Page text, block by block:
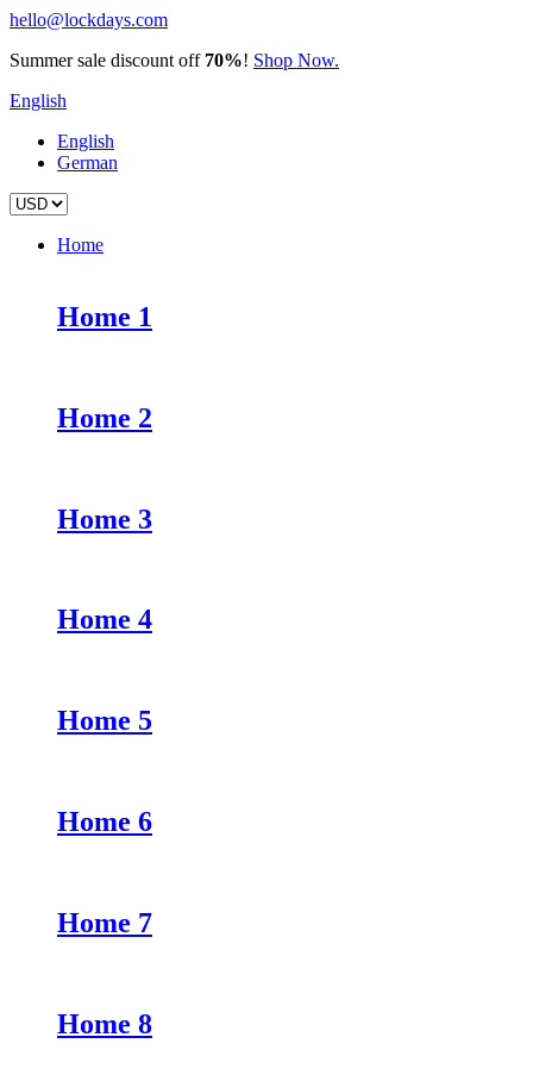
hello@lockdays.com
Summer sale discount off 70%! Shop Now.
English
English
German
Home
Home 1
Home 2
Home 3
Home 4
Home 5
Home 6
Home 7
Home 8